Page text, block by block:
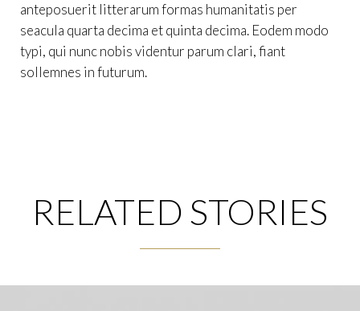
anteposuerit litterarum formas humanitatis per
seacula quarta decima et quinta decima. Eodem modo
typi, qui nunc nobis videntur parum clari, fiant
sollemnes in futurum.
RELATED STORIES